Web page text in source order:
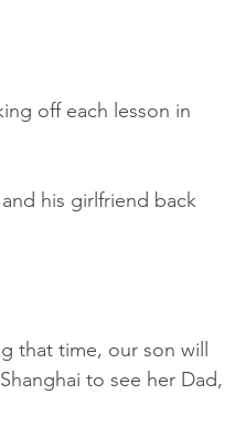
off each lesson in
his girlfriend back
that time, our son will
to see her Dad,